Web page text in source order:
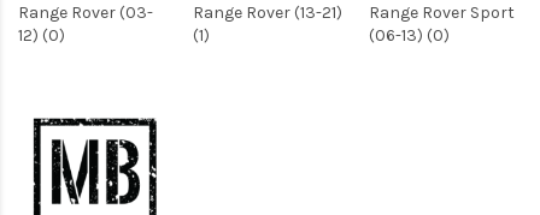
Range Rover (03-
12) (0)
Range Rover (13-21)
(1)
Range Rover Sport
(06-13) (0)